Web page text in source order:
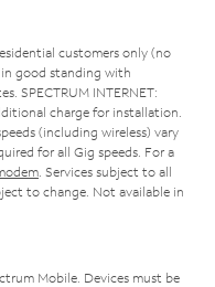
customers only (no
good standing with
SPECTRUM INTERNET:
charge for installation.
(including wireless) vary
for all Gig speeds. For a
. Services subject to all
to change. Not available in
Mobile. Devices must be